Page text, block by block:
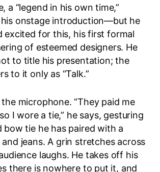
a “legend in his own time,”
onstage introduction—but he
excited for this, his first formal
of esteemed designers. He
to title his presentation; the
to it only as “Talk.”
microphone. “They paid me
I wore a tie,” he says, gesturing
tie he has paired with a
jeans. A grin stretches across
laughs. He takes off his
there is nowhere to put it, and